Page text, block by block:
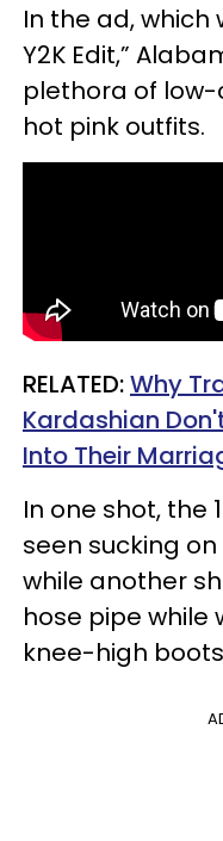
In the ad, which
Y2K Edit,”
plethora of
hot pink outfits.
RELATED:Why
Kardashian
Into Their
In one shot, the
seen sucking
while another
hose pipe while
knee-high